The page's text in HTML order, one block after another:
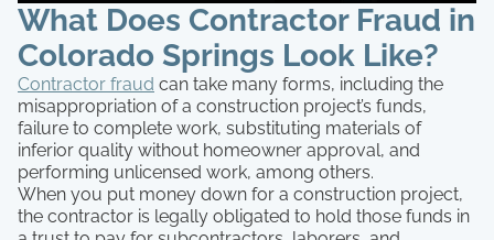
What Does Contractor Fraud in
Colorado Springs Look Like?
Contractor fraud can take many forms, including the
misappropriation of a construction project’s funds,
failure to complete work, substituting materials of
inferior quality without homeowner approval, and
performing unlicensed work, among others.
When you put money down for a construction project,
the contractor is legally obligated to hold those funds in